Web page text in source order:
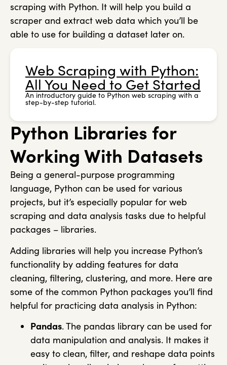
scraping with Python. It will help you build a
scraper and extract web data which you’ll be
able to use for building a dataset later on.
Web Scraping with Python:
All You Need to Get Started
An introductory guide to Python web scraping with a
step-by-step tutorial.
Python Libraries for
Working With Datasets
Being a general-purpose programming
language, Python can be used for various
projects, but it’s especially popular for web
scraping and data analysis tasks due to helpful
packages – libraries.
Adding libraries will help you increase Python’s
functionality by adding features for data
cleaning, filtering, clustering, and more. Here are
some of the common Python packages you’ll find
helpful for practicing data analysis in Python:
Pandas. The pandas library can be used for
data manipulation and analysis. It makes it
easy to clean, filter, and reshape data points